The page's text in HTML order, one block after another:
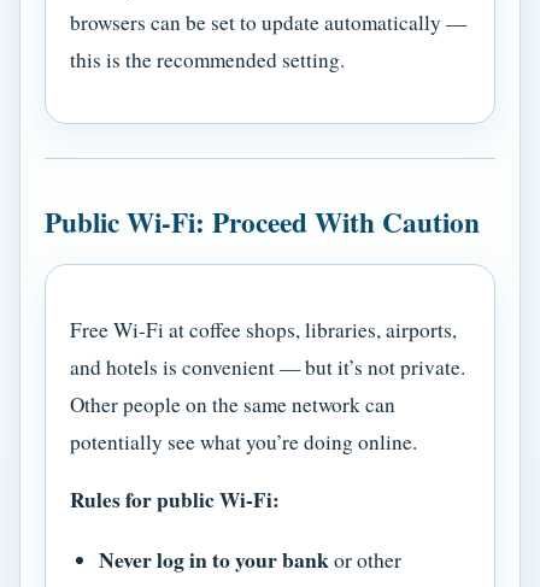
browsers can be set to update automatically —
this is the recommended setting.
Public Wi-Fi: Proceed With Caution
Free Wi-Fi at coffee shops, libraries, airports,
and hotels is convenient — but it’s not private.
Other people on the same network can
potentially see what you’re doing online.
Rules for public Wi-Fi:
Never log in to your bankor other